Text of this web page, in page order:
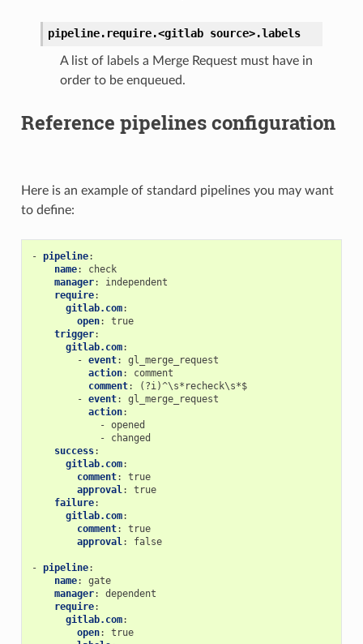
pipeline.require.<gitlab source>.labels
A list of labels a Merge Request must have in
order to be enqueued.
Reference pipelines configuration
Here is an example of standard pipelines you may want
to define:
- pipeline:
name:
check
manager:
independent
require:
gitlab.com:
open:
true
trigger:
gitlab.com:
- event:
gl_merge_request
action:
comment
comment:
(?i)^\s*recheck\s*$
- event:
gl_merge_request
action:
- opened
-
changed
success:
gitlab.com:
comment:
true
approval:
true
failure:
gitlab.com:
comment:
true
approval: false
- pipeline:
name:
gate
manager:
dependent
require:
gitlab.com:
open:
true